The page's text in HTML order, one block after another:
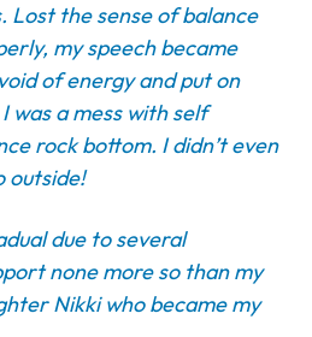
Lost the sense of balance
my speech became
of energy and put on
was a mess with self
rock bottom. I didn’t even
outside!
due to several
none more so than my
Nikki who became my